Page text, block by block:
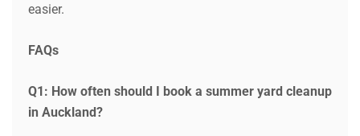
easier.
FAQs
Q1: How often should I book a summer yard cleanup
in Auckland?